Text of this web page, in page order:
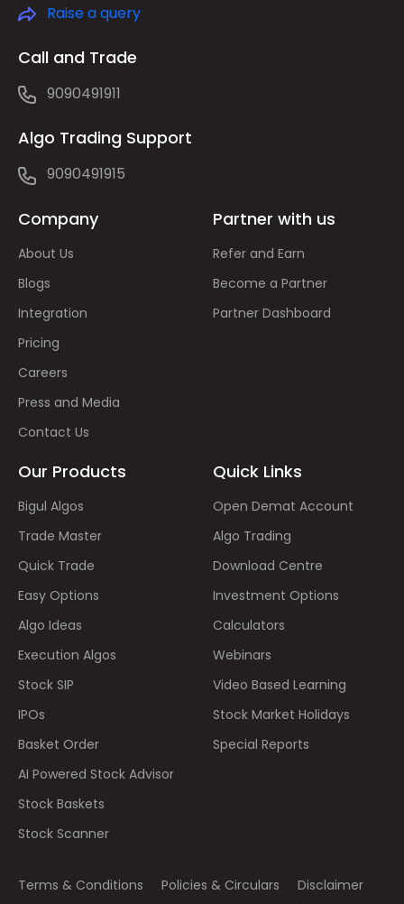
Raise a query
Call and Trade
9090491911
Algo Trading Support
9090491915
Company
About Us
Blogs
Integration
Pricing
Careers
Press and Media
Contact Us
Partner with us
Refer and Earn
Become a Partner
Partner Dashboard
Our Products
Bigul Algos
Trade Master
Quick Trade
Easy Options
Algo Ideas
Execution Algos
Stock SIP
IPOs
Basket Order
AI Powered Stock Advisor
Stock Baskets
Stock Scanner
Quick Links
Open Demat Account
Algo Trading
Download Centre
Investment Options
Calculators
Webinars
Video Based Learning
Stock Market Holidays
Special Reports
Terms & Conditions Policies & Circulars
Disclaimer